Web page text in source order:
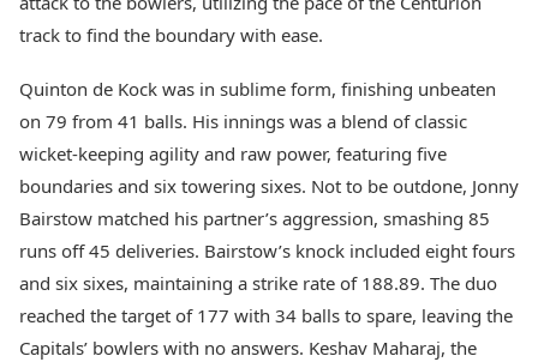
track to find the boundary with ease.
Quinton de Kock was in sublime form, finishing unbeaten
on 79 from 41 balls. His innings was a blend of classic
wicket-keeping agility and raw power, featuring five
boundaries and six towering sixes. Not to be outdone, Jonny
Bairstow matched his partner’s aggression, smashing 85
runs off 45 deliveries. Bairstow’s knock included eight fours
and six sixes, maintaining a strike rate of 188.89. The duo
reached the target of 177 with 34 balls to spare, leaving the
Capitals’ bowlers with no answers. Keshav Maharaj, the